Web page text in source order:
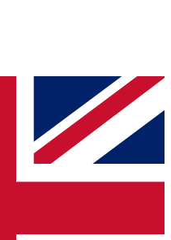
QUICK
simply enter your email
send a confirmation
to keep you